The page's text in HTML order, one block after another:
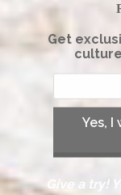
Get
Yes,
Give a try!